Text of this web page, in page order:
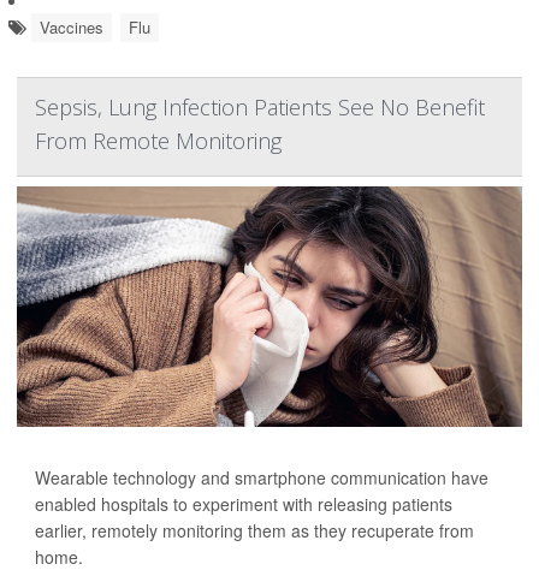
Vaccines Flu
Sepsis, Lung Infection Patients See No Benefit
From Remote Monitoring
Wearable technology and smartphone communication have
enabled hospitals to experiment with releasing patients
earlier, remotely monitoring them as they recuperate from
home.